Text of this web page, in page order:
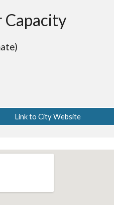
Capacity
Link to City Website